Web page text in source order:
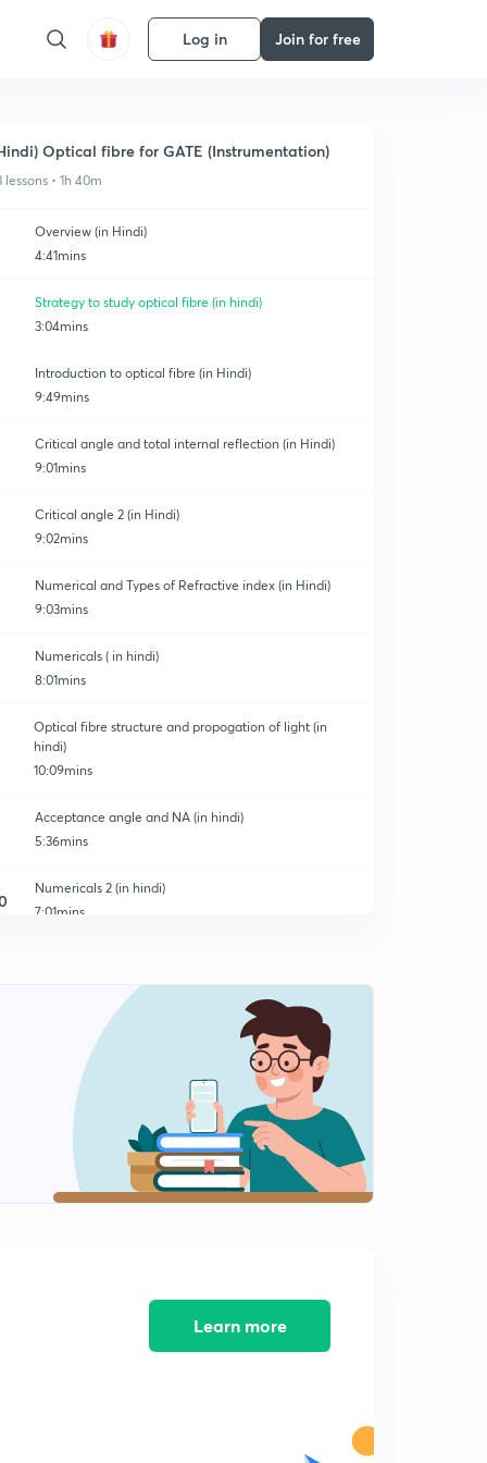
Log in Join for free
Optical fibre for GATE (Instrumentation)
lessons • 1h 40m
Overview (in Hindi)
4:41mins
Strategy to study optical fibre (in hindi)
3:04mins
Introduction to optical fibre (in Hindi)
9:49mins
Critical angle and total internal reflection (in Hindi)
9:01mins
Critical angle 2 (in Hindi)
9:02mins
Numerical and Types of Refractive index (in Hindi)
9:03mins
Numericals ( in hindi)
8:01mins
Optical fibre structure and propogation of light (in
hindi)
10:09mins
Acceptance angle and NA (in hindi)
5:36mins
Numericals 2 (in hindi)
7:01mins
Graded index fibre and losses in fibre (in hindi)
Numerical on attenuation (in hindi)
8:05mins
Learn more